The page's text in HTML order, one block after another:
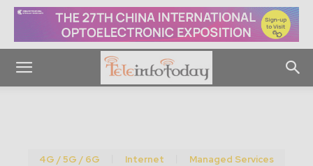
4G / 5G / 6G Internet Managed Services